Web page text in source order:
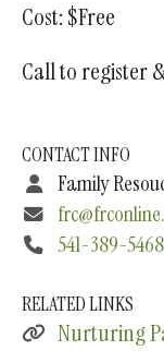
Cost: $Free
Call to register
CONTACT INFO
Family
541-389-
RELATED LINKS
Nurturing